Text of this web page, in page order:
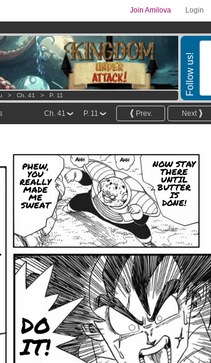
Login
Join Amilova
now
Follow us!
> Ch. 41 > P. 11
Next
Prev.
P. 11
Ch. 41
PHEW,
YOU
REALLY
MADE
ME
SWEAT
NOW STAY
THERE
UNTIL
BUTTER
IS
DONE!
DO
IT!